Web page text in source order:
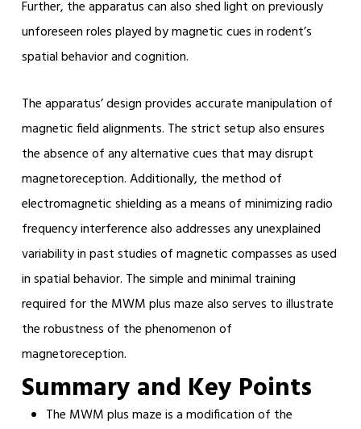
Further, the apparatus can also shed light on previously
unforeseen roles played by magnetic cues in rodent’s
spatial behavior and cognition.
The apparatus’ design provides accurate manipulation of
magnetic field alignments. The strict setup also ensures
the absence of any alternative cues that may disrupt
magnetoreception. Additionally, the method of
electromagnetic shielding as a means of minimizing radio
frequency interference also addresses any unexplained
variability in past studies of magnetic compasses as used
in spatial behavior. The simple and minimal training
required for the MWM plus maze also serves to illustrate
the robustness of the phenomenon of
magnetoreception.
Summary and Key Points
The MWM plus maze is a modification of the